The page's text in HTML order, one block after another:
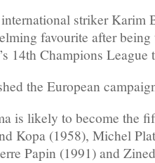
striker Karim
favourite after
14th Champions League
the European
is likely to become the
Kopa (1958), Michel
Papin (1991) and